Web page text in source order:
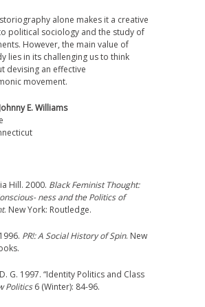
alone makes it a creative
political sociology and the study of
However, the main value of
lies in its challenging us to think
devising an effective
movement.
Johnny E. Williams
Hill. 2000. Black Feminist Thought:
ness and the Politics of
. New York: Routledge.
PR!: A Social History of Spin. New
G. 1997. “Identity Politics and Class
Politics6 (Winter): 84-96.